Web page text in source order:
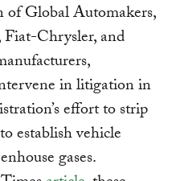
of Global Automakers,
Chrysler, and
in litigation in
effort to strip
establish vehicle
gases.